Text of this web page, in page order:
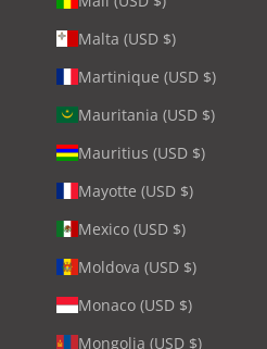
Malta (USD $)
Martinique (USD $)
Mauritania (USD $)
Mauritius (USD $)
Mayotte (USD $)
Mexico (USD $)
Moldova (USD $)
Monaco (USD $)
Mongolia (USD $)